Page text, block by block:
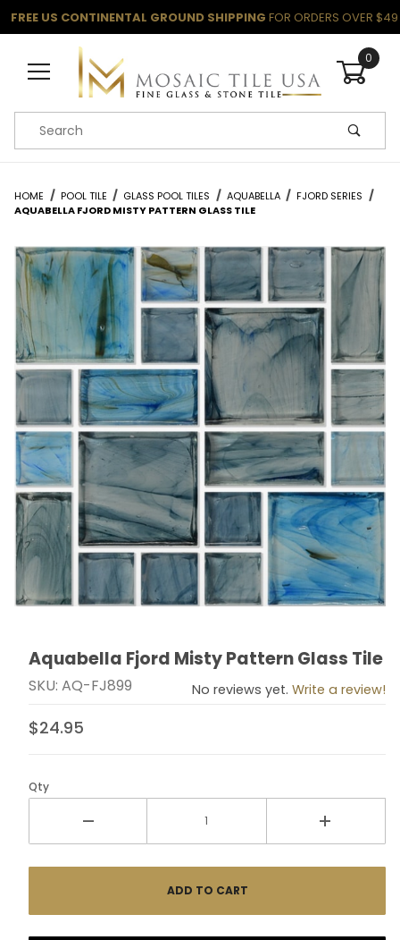
FREE US CONTINENTAL GROUND SHIPPING FOR ORDERS OVER $49
0
Product Search
HOME POOL TILE GLASS POOL TILES AQUABELLA
FJORD SERIES
AQUABELLA FJORD MISTY PATTERN GLASS TILE
Thumbnail Filmstrip of Aquabella Fjord Misty Pattern
Purchase Aquabella Fjord Misty Pattern Glass Tile
Aquabella Fjord Misty Pattern Glass Tile
SKU: AQ-FJ899 No reviews yet. Write a review!
$24.95
Qty